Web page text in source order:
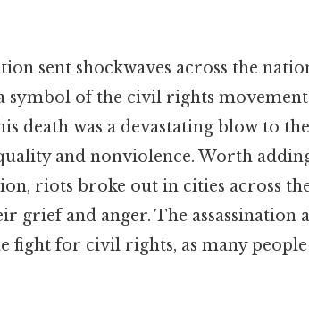
sent shockwaves across the
symbol of the civil rights
death was a devastating blow to
and nonviolence. Worth
riots broke out in cities across
grief and anger. The assassination
fight for civil rights, as many